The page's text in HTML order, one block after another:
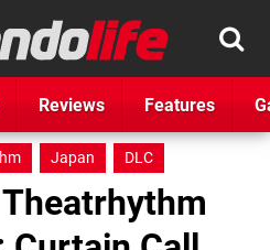
Reviews Features
Japan DLC